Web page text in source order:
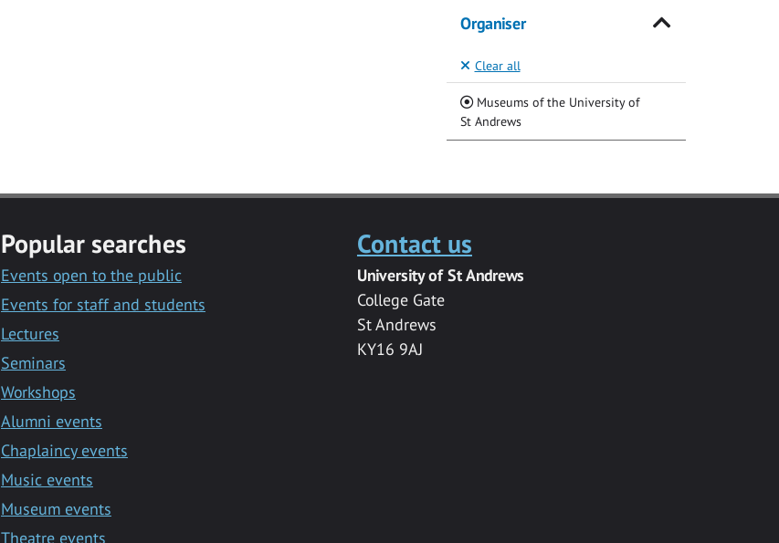
Organiser
Clear all
Museums of the University of
St Andrews(Current)
Popular searches
Events open to the public
Events for staff and students
Lectures
Seminars
Workshops
Alumni events
Chaplaincy events
Music events
Museum events
Theatre events
Contact us
University of St Andrews
College Gate
St Andrews
KY16 9AJ